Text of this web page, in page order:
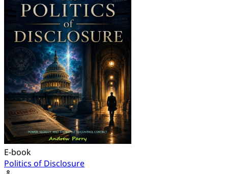
E-book
Politics of Disclosure